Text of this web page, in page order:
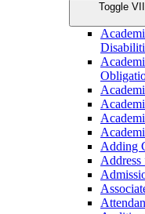
Toggle
Adding